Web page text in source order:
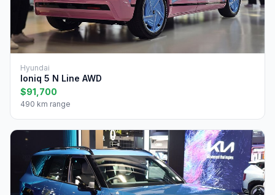
Hyundai
Ioniq 5 N Line AWD
$91,700
490 km range